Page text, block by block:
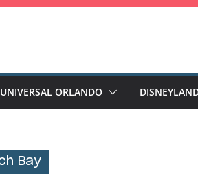
UNIVERSAL ORLANDO
Bay